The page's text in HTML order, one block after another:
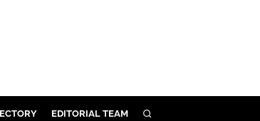
EDITORIAL TEAM SEARCH